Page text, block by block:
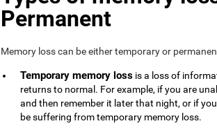
Permanent
Memory loss can be either temporary or
Temporary memory loss is a loss of
returns to normal. For example, if you are
and then remember it later that night, or if
be suffering from temporary memory loss.